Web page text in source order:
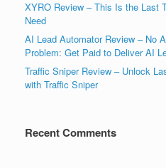
XYRO Review – This Is the Last
Need
AI Lead Automator Review – No
Problem: Get Paid to Deliver AI
Traffic Sniper Review – Unlock
with Traffic Sniper
Recent Comments